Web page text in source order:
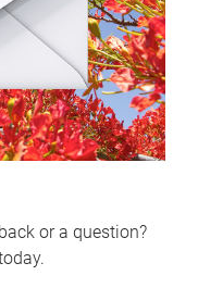
or a question?